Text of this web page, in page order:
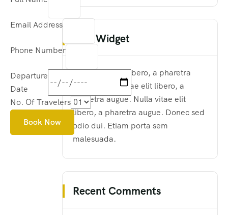
Text Widget
Nulla vitae elit libero, a pharetra
augue. Nulla vitae elit libero, a
pharetra augue. Nulla vitae elit
libero, a pharetra augue. Donec sed
odio dui. Etiam porta sem
malesuada.
Recent Comments
Email Address
Phone Number
Departure
Date
No. Of Travelers
Book Now